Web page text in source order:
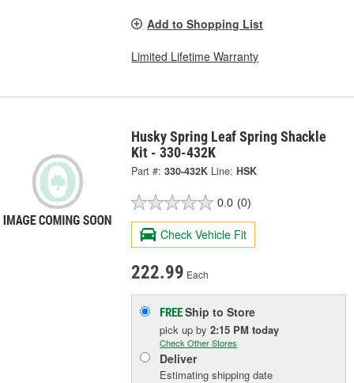
Add to Shopping List
Limited Lifetime Warranty
Husky Spring Leaf Spring Shackle
Kit - 330-432K
Part #: 330-432K Line: HSK
0.0 (0)
Check Vehicle Fit
222.99 Each
FREEShip to Store
pick upby2:15 PM today
Check Other Stores
Deliver
Estimating shipping date